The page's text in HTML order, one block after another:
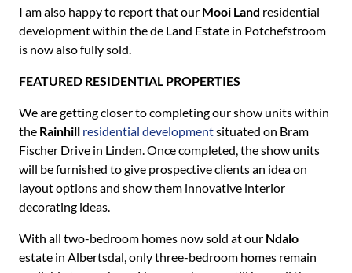
I am also happy to report that our Mooi Land residential
development within the de Land Estate in Potchefstroom
is now also fully sold.
FEATURED RESIDENTIAL PROPERTIES
We are getting closer to completing our show units within
the Rainhill residential developmentsituated on Bram
Fischer Drive in Linden. Once completed, the show units
will be furnished to give prospective clients an idea on
layout options and show them innovative interior
decorating ideas.
With all two-bedroom homes now sold at our Ndalo
estate in Albertsdal, only three-bedroom homes remain